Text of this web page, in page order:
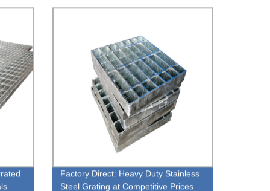
Factory Direct: Heavy Duty Stainless
Steel Grating at Competitive Prices